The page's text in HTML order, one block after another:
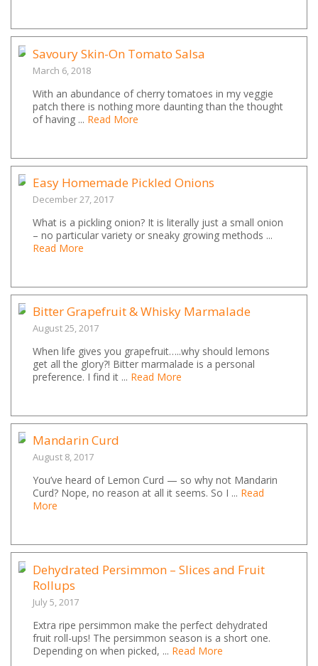
Savoury Skin-On Tomato Salsa
March 6, 2018
With an abundance of cherry tomatoes in my veggie
patch there is nothing more daunting than the thought
of having ... Read More
Easy Homemade Pickled Onions
December 27, 2017
What is a pickling onion? It is literally just a small onion
– no particular variety or sneaky growing methods ...
Read More
Bitter Grapefruit & Whisky Marmalade
August 25, 2017
When life gives you grapefruit…..why should lemons
get all the glory?! Bitter marmalade is a personal
preference. I find it ... Read More
Mandarin Curd
August 8, 2017
You’ve heard of Lemon Curd — so why not Mandarin
Curd? Nope, no reason at all it seems. So I ... Read
More
Dehydrated Persimmon – Slices and Fruit
Rollups
July 5, 2017
Extra ripe persimmon make the perfect dehydrated
fruit roll-ups! The persimmon season is a short one.
Depending on when picked, ... Read More